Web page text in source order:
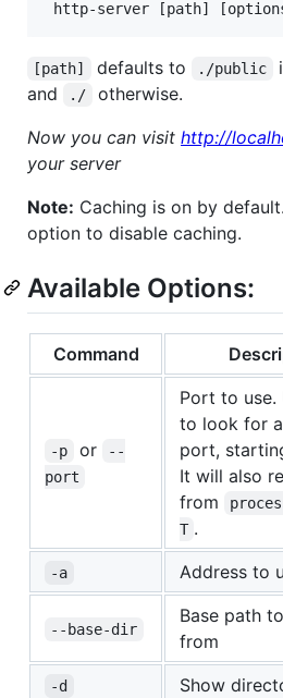
[path] defaults to ./public
and
./
otherwise.
Now you can visit http://
your server
Note: Caching is on by
option to disable caching.
Available Options:
Command
-p or
--
port
Port to use.
to look for
port,
It will also
from
T .
-a Address to
--base-dir
Base path
from
-d Show